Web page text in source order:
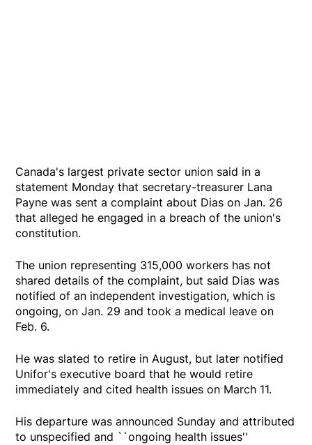
Canada's largest private sector union said in a
statement Monday that secretary-treasurer Lana
Payne was sent a complaint about Dias on Jan. 26
that alleged he engaged in a breach of the union's
constitution.
The union representing 315,000 workers has not
shared details of the complaint, but said Dias was
notified of an independent investigation, which is
ongoing, on Jan. 29 and took a medical leave on
Feb. 6.
He was slated to retire in August, but later notified
Unifor's executive board that he would retire
immediately and cited health issues on March 11.
His departure was announced Sunday and attributed
to unspecified and ``ongoing health issues''